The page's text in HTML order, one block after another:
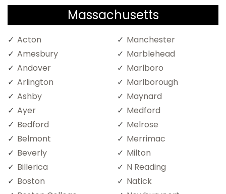
Massachusetts
Acton
Amesbury
Andover
Arlington
Ashby
Ayer
Bedford
Belmont
Beverly
Billerica
Boston
Manchester
Marblehead
Marlboro
Marlborough
Maynard
Medford
Melrose
Merrimac
Milton
N Reading
Natick